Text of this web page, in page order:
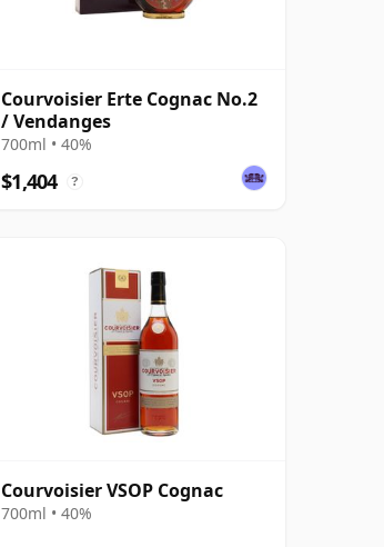
Courvoisier Erte Cognac No.2
/ Vendanges
700ml • 40%
$1,404 ?
Courvoisier VSOP Cognac
700ml • 40%